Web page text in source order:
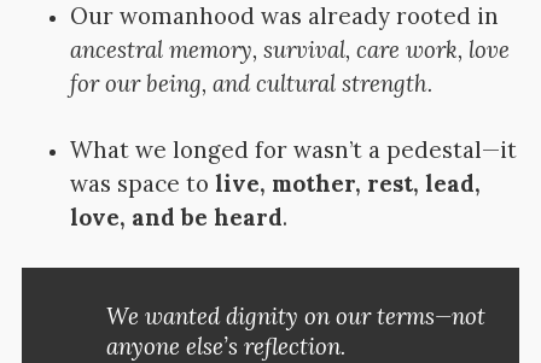
Our womanhood was already rooted in
ancestral memory, survival, care work, love
for our being, and cultural strength.
What we longed for wasn’t a pedestal—it
was space to live, mother, rest, lead,
love, and be heard.
We wanted dignity on our terms—not
anyone else’s reflection.